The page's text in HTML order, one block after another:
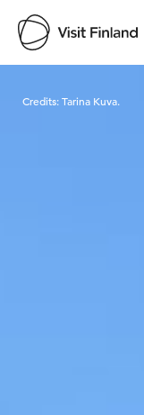
Credits:Tarina Kuva.